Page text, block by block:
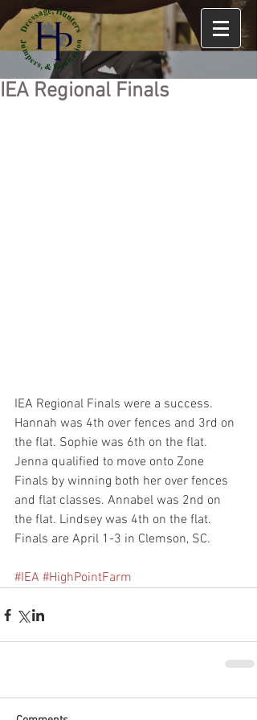
IEA Regional Finals
IEA Regional Finals were a success.
Hannah was 4th over fences and 3rd on
the flat. Sophie was 6th on the flat.
Jenna qualified to move onto Zone
Finals by winning both her over fences
and flat classes. Annabel was 2nd on
the flat. Lindsey was 4th on the flat.
Finals are April 1-3 in Clemson, SC.
#IEA #HighPointFarm